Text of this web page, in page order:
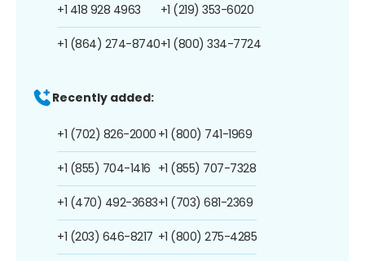
+1 418 928 4963
+1 (864) 274-8740
+1 (219) 353-6020
+1 (800) 334-7724
Recently added:
+1 (702) 826-2000
+1 (855) 704-1416
+1 (470) 492-3683
+1 (203) 646-8217
+1 (800) 741-1969
+1 (855) 707-7328
+1 (703) 681-2369
+1 (800) 275-4285